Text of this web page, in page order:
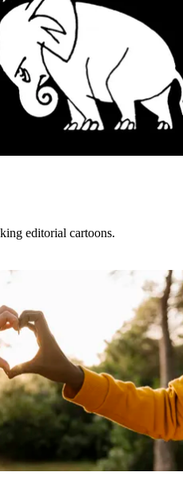
editorial cartoons.